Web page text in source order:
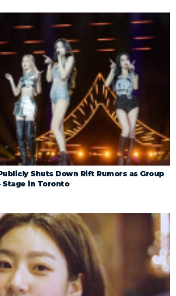
Shuts Down Rift Rumors as Group
Stage in Toronto